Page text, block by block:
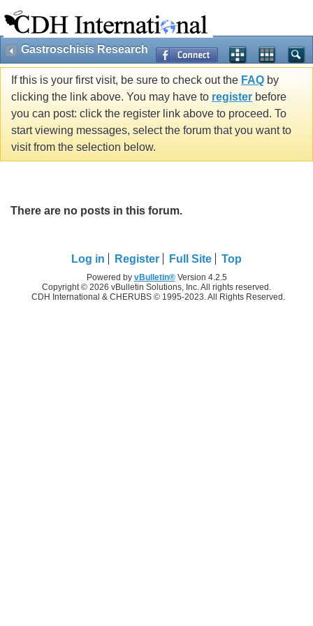
Gastroschisis Research
If this is your first visit, be sure to check out the FAQ by
clicking the link above. You may have to register before
you can post: click the register link above to proceed. To
start viewing messages, select the forum that you want to
visit from the selection below.
There are no posts in this forum.
Log in Register Full Site Top
Powered by vBulletin®Version 4.2.5
Copyright © 2026 vBulletin Solutions, Inc. All rights reserved.
CDH International & CHERUBS © 1995-2023. All Rights Reserved.